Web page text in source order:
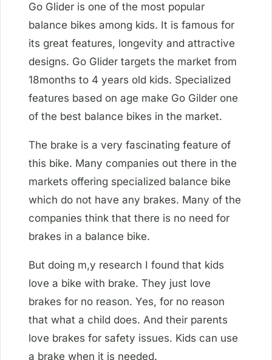
Go Glider is one of the most popular
balance bikes among kids. It is famous for
its great features, longevity and attractive
designs. Go Glider targets the market from
18months to 4 years old kids. Specialized
features based on age make Go Gilder one
of the best balance bikes in the market.
The brake is a very fascinating feature of
this bike. Many companies out there in the
markets offering specialized balance bike
which do not have any brakes. Many of the
companies think that there is no need for
brakes in a balance bike.
But doing m,y research I found that kids
love a bike with brake. They just love
brakes for no reason. Yes, for no reason
that what a child does. And their parents
love brakes for safety issues. Kids can use
a brake when it is needed.